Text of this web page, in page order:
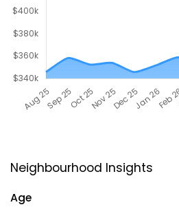
Neighbourhood Insights
Age